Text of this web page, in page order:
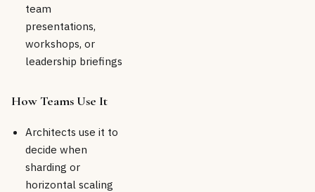
team
presentations,
workshops, or
leadership briefings
How Teams Use It
Architects use it to
decide when
sharding or
horizontal scaling